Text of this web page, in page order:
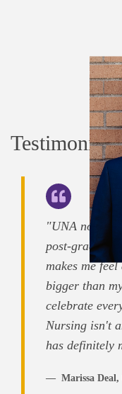
Testimonials
"UNA not
post-
makes me
bigger than
celebrate
Nursing isn't
has definitely
Marissa